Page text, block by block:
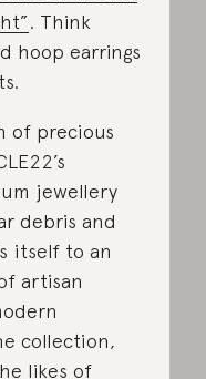
. Think
hoop earrings
of precious
jewellery
debris and
itself to an
artisan
collection,
likes of